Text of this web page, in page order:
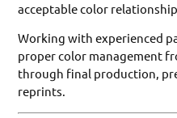
acceptable color
Working with experienced
proper color management
through final production,
reprints.